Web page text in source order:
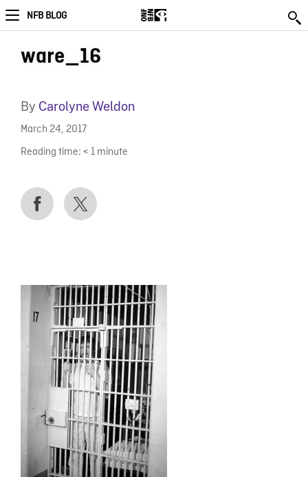
NFB BLOG
ware_16
By Carolyne Weldon
March 24, 2017
Reading time: < 1 minute